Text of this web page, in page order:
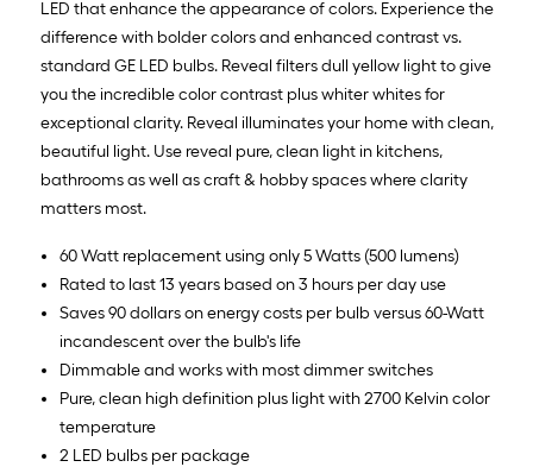
LED that enhance the appearance of colors. Experience the
difference with bolder colors and enhanced contrast vs.
standard GE LED bulbs. Reveal filters dull yellow light to give
you the incredible color contrast plus whiter whites for
exceptional clarity. Reveal illuminates your home with clean,
beautiful light. Use reveal pure, clean light in kitchens,
bathrooms as well as craft & hobby spaces where clarity
matters most.
60 Watt replacement using only 5 Watts (500 lumens)
Rated to last 13 years based on 3 hours per day use
Saves 90 dollars on energy costs per bulb versus 60-Watt
incandescent over the bulb's life
Dimmable and works with most dimmer switches
Pure, clean high definition plus light with 2700 Kelvin color
temperature
2 LED bulbs per package